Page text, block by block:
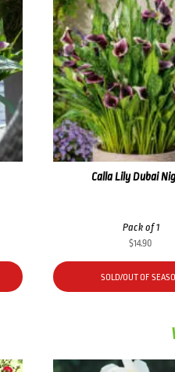
Calla Lily Dubai
Pack of 1
$14.90
SOLD/OUT OF